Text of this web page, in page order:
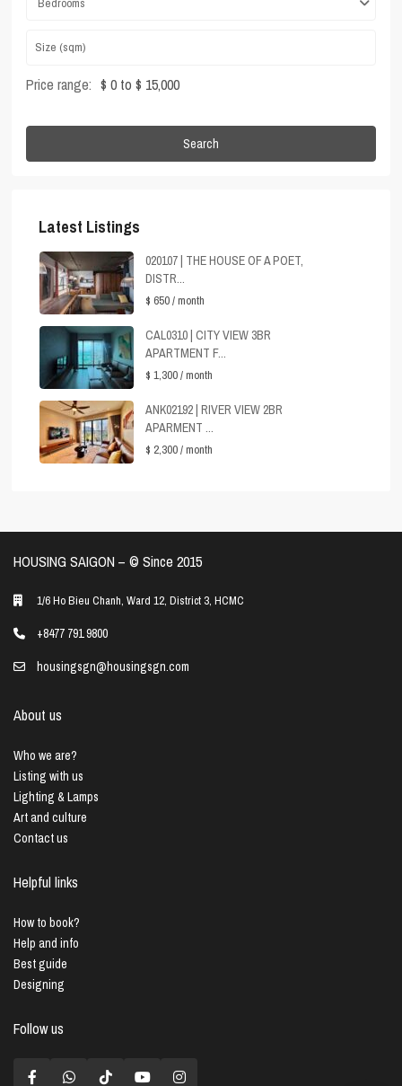
Bedrooms
Price range: $ 0 to $ 15,000
Search
Latest Listings
020107 | THE HOUSE OF A POET,
DISTR...
$ 650/ month
CAL0310 | CITY VIEW 3BR
APARTMENT F...
$ 1,300/ month
ANK02192 | RIVER VIEW 2BR
APARMENT ...
$ 2,300/ month
HOUSING SAIGON – ©️ Since 2015
1/6 Ho Bieu Chanh, Ward 12, District 3, HCMC
+8477 791 9800
housingsgn@housingsgn.com
About us
Who we are?
Listing with us
Lighting & Lamps
Art and culture
Contact us
Helpful links
How to book?
Help and info
Best guide
Designing
Follow us